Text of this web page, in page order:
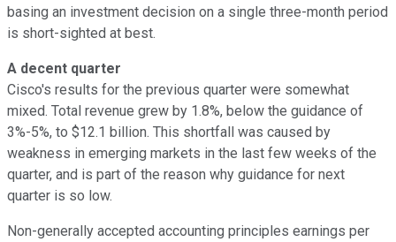
basing an investment decision on a single three-month period
is short-sighted at best.
A decent quarter
Cisco's results for the previous quarter were somewhat
mixed. Total revenue grew by 1.8%, below the guidance of
3%-5%, to $12.1 billion. This shortfall was caused by
weakness in emerging markets in the last few weeks of the
quarter, and is part of the reason why guidance for next
quarter is so low.
Non-generally accepted accounting principles earnings per